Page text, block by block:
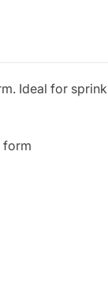
Ideal for
form